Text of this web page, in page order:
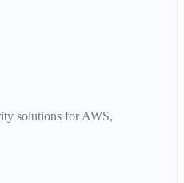
solutions for AWS,